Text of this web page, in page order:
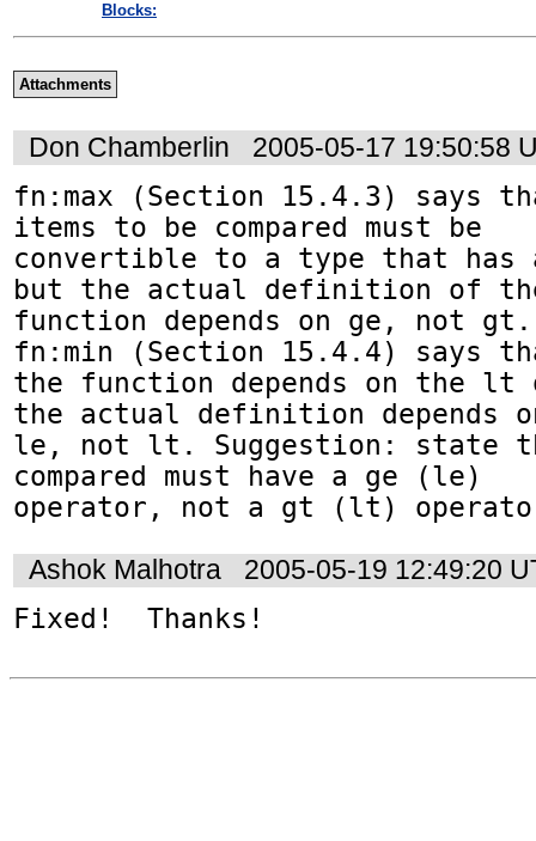
Blocks:
Attachments
Don Chamberlin 2005-05-17 19:50:58
fn:max (Section 15.4.3) says
items to be compared must be
convertible to a type that has
but the actual definition of
function depends on ge, not
fn:min (Section 15.4.4) says
the function depends on the lt
the actual definition depends
le, not lt. Suggestion: state
compared must have a ge (le)
operator, not a gt (lt)
Ashok Malhotra 2005-05-19 12:49:20
Fixed!  Thanks!